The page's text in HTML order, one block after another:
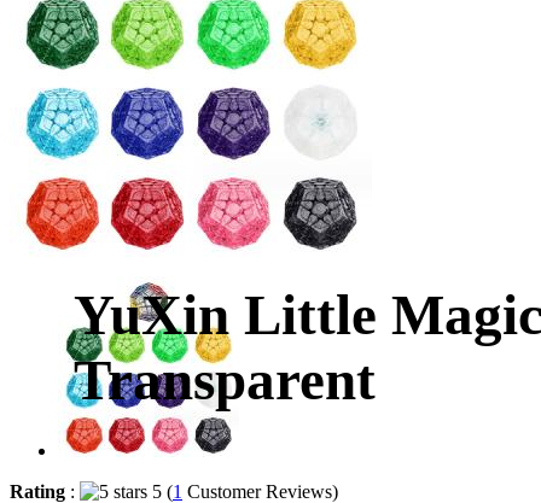
YuXin Little
Transparent
Rating : 5 (1 Customer Reviews)